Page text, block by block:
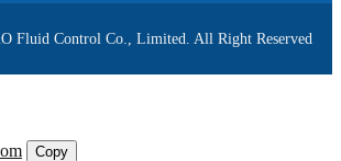
Fluid Control Co., Limited. All Right Reserved
Copy